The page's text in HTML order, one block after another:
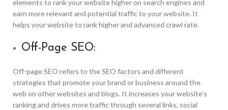
elements to rank your website higher on search engines and
earn more relevant and potential traffic to your website. It
helps your website to rank higher and advanced crawl rate.
Off-Page SEO:
Off-page SEO refers to the SEO factors and different
strategies that promote your brand or business around the
web on other websites and blogs. It increases your website’s
ranking and drives more traffic through several links, social